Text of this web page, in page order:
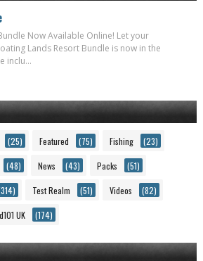
Now Available Online! Let your
Lands Resort Bundle is now in the
inclu...
(25) Featured (75) Fishing (23)
(48) News (43) Packs (51)
Test Realm (51) Videos (82)
UK (174)